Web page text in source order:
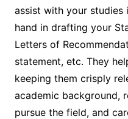
assist with your studies
hand in drafting your
Letters of
statement, etc. They
keeping them crisply
academic background,
pursue the field, and